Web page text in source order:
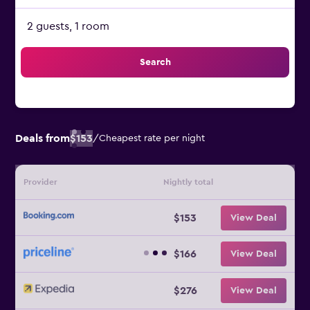
2 guests, 1 room
Search
Deals from$153/Cheapest rate per night
Provider Nightly total
$153 View Deal
$166 View Deal
$276 View Deal